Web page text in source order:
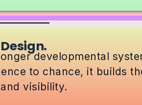
developmental
to chance, it builds
visibility.